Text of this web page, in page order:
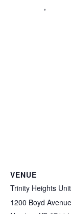
,
VENUE
Trinity Heights
1200 Boyd Avenue